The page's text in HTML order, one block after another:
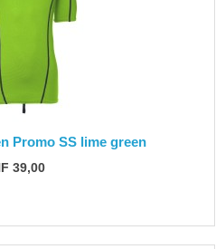
Promo SS lime green
39,00